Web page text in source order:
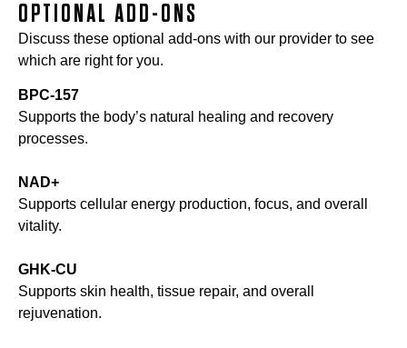
OPTIONAL ADD-ONS
Discuss these optional add-ons with our provider to see
which are right for you.
BPC-157
Supports the body’s natural healing and recovery
processes.
NAD+
Supports cellular energy production, focus, and overall
vitality.
GHK-CU
Supports skin health, tissue repair, and overall
rejuvenation.